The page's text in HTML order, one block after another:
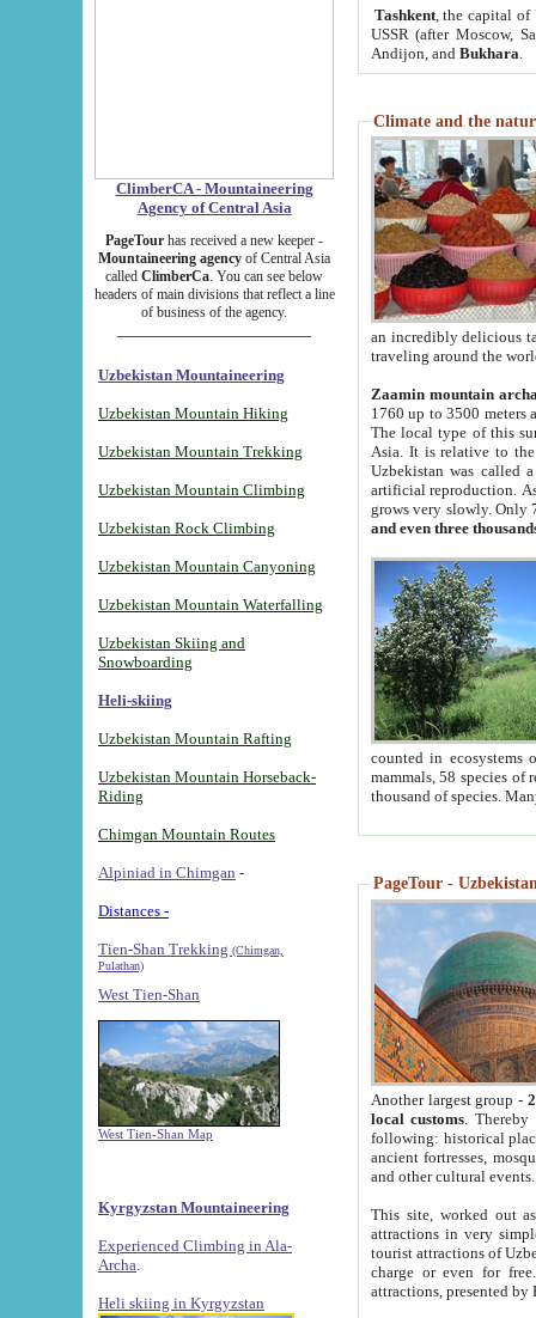
ClimberCA - Mountaineering
Agency of Central Asia
PageTour has received a new keeper -
Mountaineering agency of Central Asia
called ClimberCa. You can see below
headers of main divisions that reflect a line
of business of the agency.
Uzbekistan Mountaineering
Uzbekistan Mountain Hiking
Uzbekistan Mountain Trekking
Uzbekistan Mountain Climbing
Uzbekistan Rock Climbing
Uzbekistan Mountain Canyoning
Uzbekistan Mountain Waterfalling
Uzbekistan Skiing and
Snowboarding
Heli-skiing
Uzbekistan Mountain Rafting
Uzbekistan Mountain Horseback-
Riding
Chimgan Mountain Routes
Alpiniad in Chimgan -
Distances -
Tien-Shan Trekking (Chimgan,
Pulathan)
West Tien-Shan
West Tien-Shan Map
Kyrgyzstan Mountaineering
Experienced Climbing in Ala-
Archa
Heli skiing in Kyrgyzstan
Tashkent, the capital of
USSR (after Moscow,
Andijon, and Bukhara
Climate and the
an incredibly delicious
traveling around the
Zaamin mountain
1760 up to 3500 meters
The local type of this
Asia. It is relative to
Uzbekistan was called
artificial reproduction.
grows very slowly. Only
and even three
counted in ecosystems
mammals, 58 species of
thousand of species.
PageTour -
Another largest group -
local customs. Thereby
following: historical
ancient fortresses,
and other cultural events.
This site, worked out
attractions in very
tourist attractions of
charge or even for
attractions, presented by